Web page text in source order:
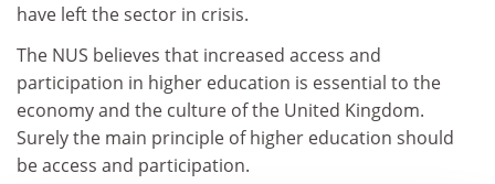
have left the sector in crisis.
The NUS believes that increased access and
participation in higher education is essential to the
economy and the culture of the United Kingdom.
Surely the main principle of higher education should
be access and participation.